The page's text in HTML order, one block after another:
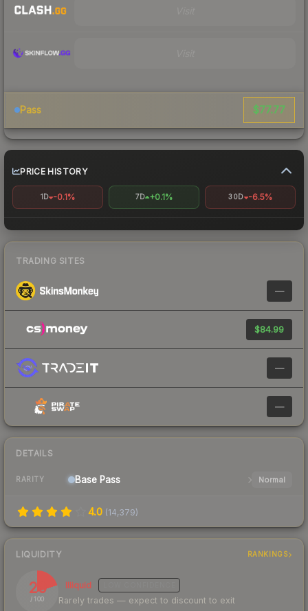
Pass $77.77
PRICE HISTORY
1D -0.1% 7D +0.1% 30D -6.5%
TRADING SITES
—
$84.99
—
—
DETAILS
RARITY Base Pass Normal
4.0 (14,379)
LIQUIDITY RANKINGS
20
/ 100
Illiquid
Rarely trades — expect to discount to exit